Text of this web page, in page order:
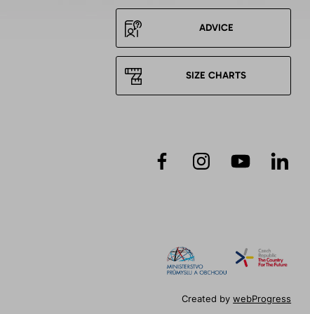
ADVICE
SIZE CHARTS
Created bywebProgress